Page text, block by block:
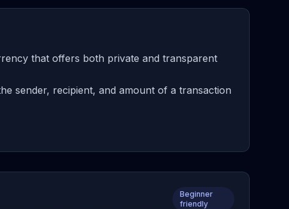
that offers both private and transparent
sender, recipient, and amount of a transaction
Beginner
friendly